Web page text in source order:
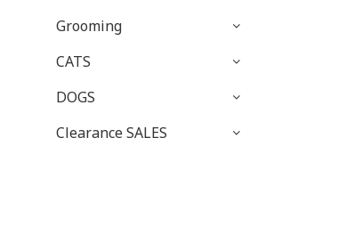
Grooming
CATS
DOGS
Clearance SALES